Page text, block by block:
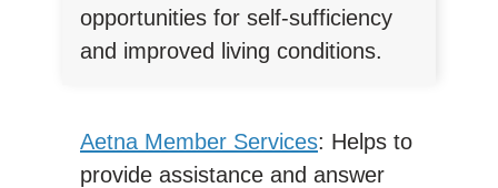
opportunities for self-sufficiency
and improved living conditions.
Aetna Member Services: Helps to
provide assistance and answer